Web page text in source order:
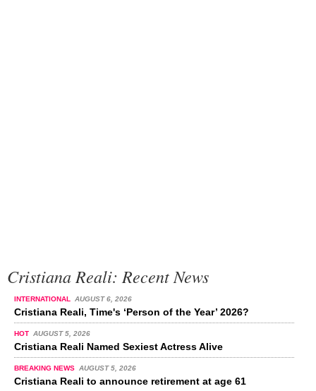
Cristiana Reali: Recent News
INTERNATIONAL AUGUST 6, 2026
Cristiana Reali, Time's ‘Person of the Year’ 2026?
HOT AUGUST 5, 2026
Cristiana Reali Named Sexiest Actress Alive
BREAKING NEWS AUGUST 5, 2026
Cristiana Reali to announce retirement at age 61